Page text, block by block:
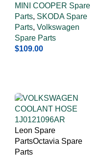
MINI COOPER Spare
Parts, SKODA Spare
Parts, Volkswagen
Spare Parts
$109.00
Leon Spare
PartsOctavia Spare
Parts